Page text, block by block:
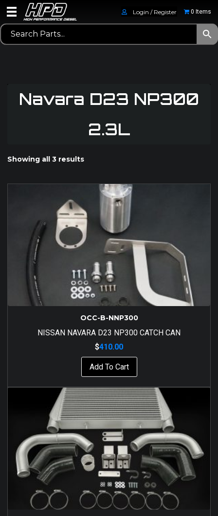
Login / Register 0 Items
Navara D23 NP300
2.3L
Showing all 3 results
OCC-B-NNP300
NISSAN NAVARA D23 NP300 CATCH CAN
$410.00
Add To Cart